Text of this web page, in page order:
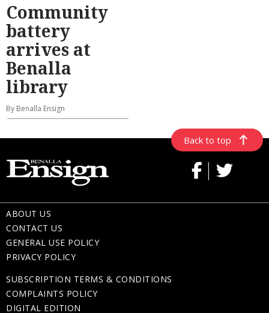
Community
battery
arrives at
Benalla
library
By Benalla Ensign
Back to top
ABOUT US
CONTACT US
GENERAL USE POLICY
PRIVACY POLICY
SUBSCRIPTION TERMS & CONDITIONS
COMPLAINTS POLICY
DIGITAL EDITION